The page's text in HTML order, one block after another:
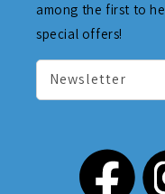
among the first to
special offers!
Newsletter